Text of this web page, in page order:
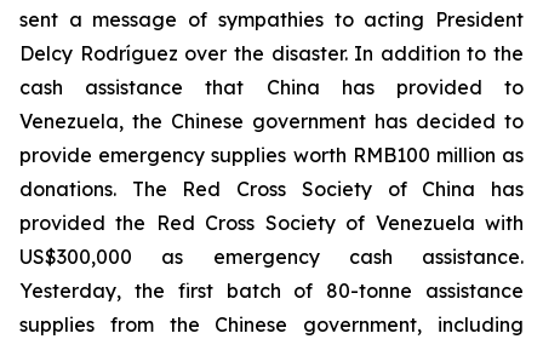
sent a message of sympathies to acting President
Delcy Rodríguez over the disaster. In addition to the
cash assistance that China has provided to
Venezuela, the Chinese government has decided to
provide emergency supplies worth RMB100 million as
donations. The Red Cross Society of China has
provided the Red Cross Society of Venezuela with
US$300,000 as emergency cash assistance.
Yesterday, the first batch of 80-tonne assistance
supplies from the Chinese government, including